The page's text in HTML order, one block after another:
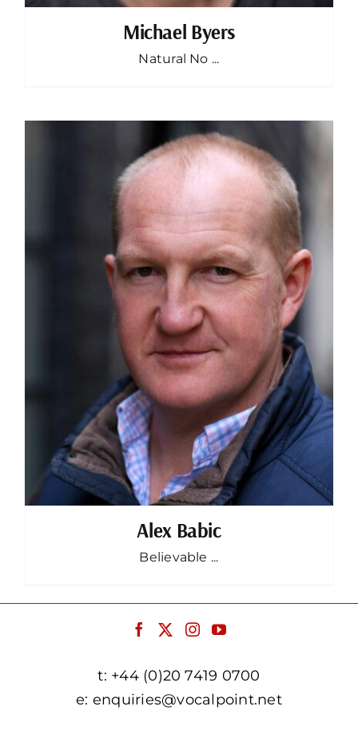
Michael Byers
Natural No ...
Alex Babic
Believable ...
t: +44 (0)20 7419 0700
e: enquiries@vocalpoint.net